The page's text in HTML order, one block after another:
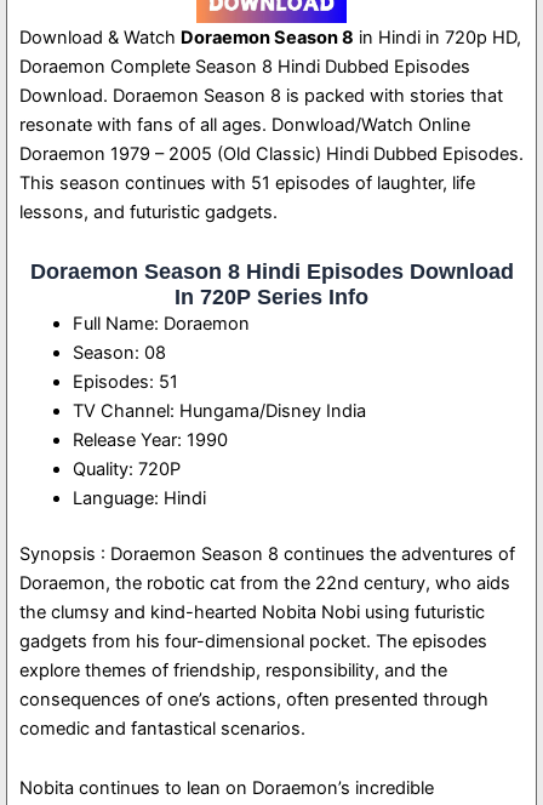
Download & Watch Doraemon Season 8 in Hindi in 720p HD,
Doraemon Complete Season 8 Hindi Dubbed Episodes
Download. Doraemon Season 8 is packed with stories that
resonate with fans of all ages. Donwload/Watch Online
Doraemon 1979 – 2005 (Old Classic) Hindi Dubbed Episodes.
This season continues with 51 episodes of laughter, life
lessons, and futuristic gadgets.
Doraemon Season 8 Hindi Episodes Download
In 720P Series Info
Full Name: Doraemon
Season: 08
Episodes: 51
TV Channel: Hungama/Disney India
Release Year: 1990
Quality: 720P
Language: Hindi
Synopsis : Doraemon Season 8 continues the adventures of
Doraemon, the robotic cat from the 22nd century, who aids
the clumsy and kind-hearted Nobita Nobi using futuristic
gadgets from his four-dimensional pocket. The episodes
explore themes of friendship, responsibility, and the
consequences of one’s actions, often presented through
comedic and fantastical scenarios.
Nobita continues to lean on Doraemon’s incredible